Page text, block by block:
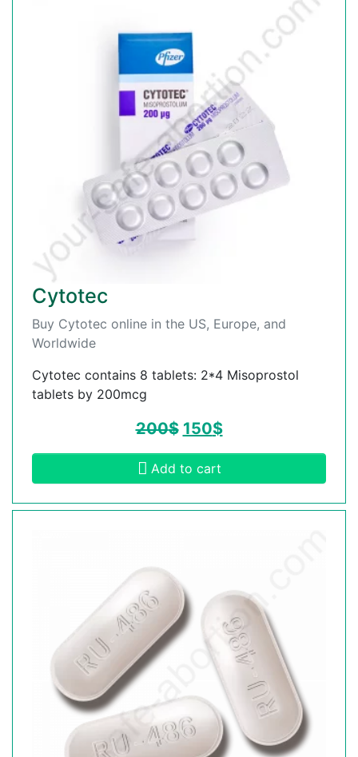
Cytotec
Buy Cytotec online in the US, Europe, and
Worldwide
Cytotec contains 8 tablets: 2*4 Misoprostol
tablets by 200mcg
200$ 150$
Add to cart